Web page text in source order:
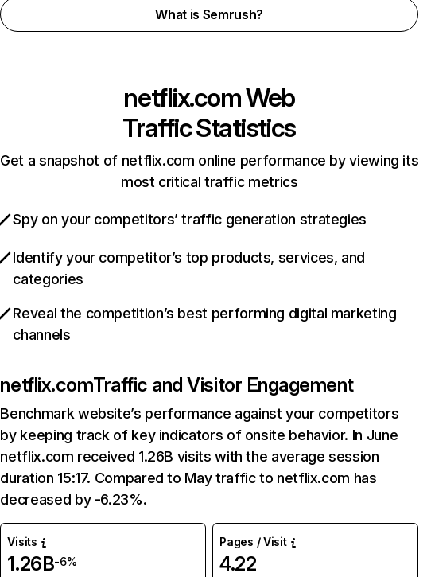
What is Semrush?
netflix.comWeb
Traffic Statistics
Get a snapshot of netflix.com online performance by viewing its
most critical traffic metrics
Spy on your competitors’ traffic generation strategies
Identify your competitor’s top products, services, and
categories
Reveal the competition’s best performing digital marketing
channels
netflix.comTraffic and Visitor Engagement
Benchmark website’s performance against your competitors
by keeping track of key indicators of onsite behavior. In June
netflix.com received 1.26B visits with the average session
duration 15:17. Compared to May traffic to netflix.com has
decreased by -6.23%.
Visits
1.26B-6%
Pages / Visit
4.22